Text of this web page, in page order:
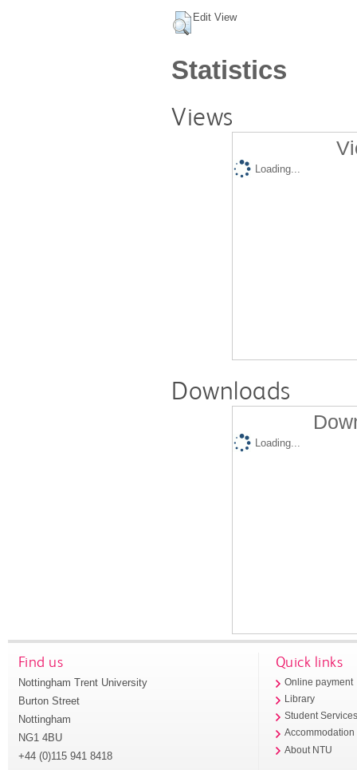
Edit View
Statistics
Views
Loading...
Downloads
Loading...
Find us
Nottingham Trent University
Burton Street
Nottingham
NG1 4BU
+44 (0)115 941 8418
Quick links
Online payment
Library
Student
Accommodation
About NTU